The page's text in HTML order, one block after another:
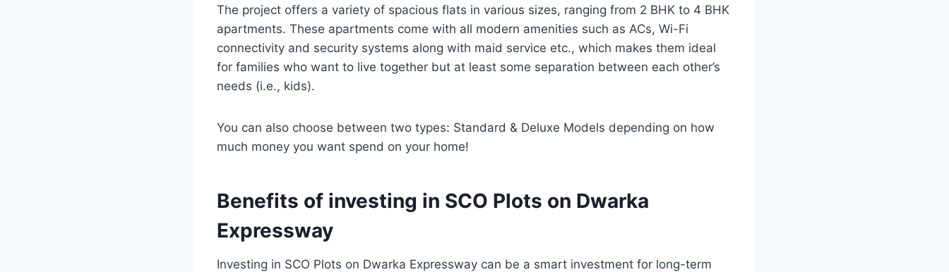
The project offers a variety of spacious flats in various sizes, ranging from 2 BHK to 4 BHK
apartments. These apartments come with all modern amenities such as ACs, Wi-Fi
connectivity and security systems along with maid service etc., which makes them ideal
for families who want to live together but at least some separation between each other’s
needs (i.e., kids).
You can also choose between two types: Standard & Deluxe Models depending on how
much money you want spend on your home!
Benefits of investing in SCO Plots on Dwarka
Expressway
Investing in SCO Plots on Dwarka Expressway can be a smart investment for long-term